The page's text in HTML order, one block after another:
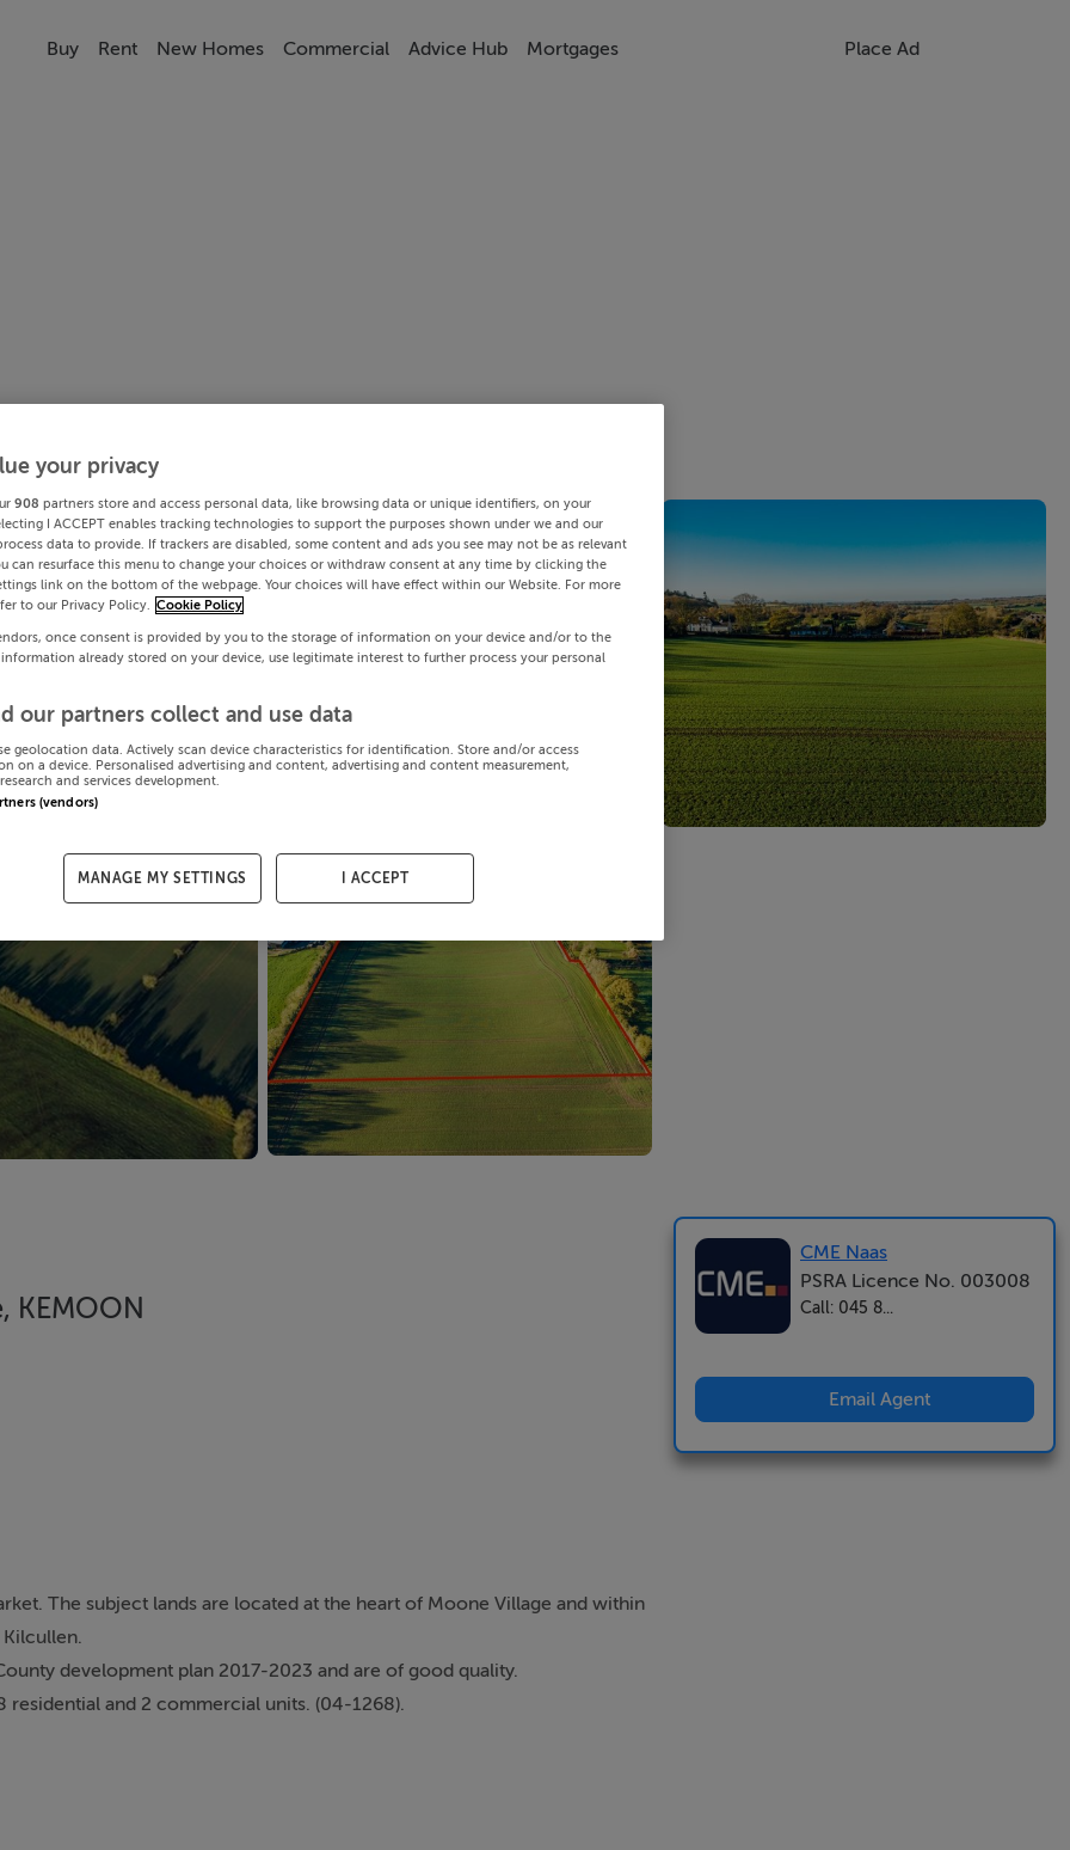
Buy Rent New Homes Commercial Advice Hub Mortgages Place Ad
KEMOON
The subject lands are located at the heart of Moone Village and within
development plan 2017-2023 and are of good quality.
and 2 commercial units. (04-1268).
CME Naas
PSRA Licence No. 003008
Call: 045 8...
Email Agent
your privacy
908 partners store and access personal data, like browsing data or unique identifiers, on your
I ACCEPT enables tracking technologies to support the purposes shown under we and our
data to provide. If trackers are disabled, some content and ads you see may not be as relevant
can resurface this menu to change your choices or withdraw consent at any time by clicking the
link on the bottom of the webpage. Your choices will have effect within our Website. For more
to our Privacy Policy. Cookie Policy
once consent is provided by you to the storage of information on your device and/or to the
already stored on your device, use legitimate interest to further process your personal
our partners collect and use data
geolocation data. Actively scan device characteristics for identification. Store and/or access
on a device. Personalised advertising and content, advertising and content measurement,
and services development.
(vendors)
MANAGE MY SETTINGS I ACCEPT